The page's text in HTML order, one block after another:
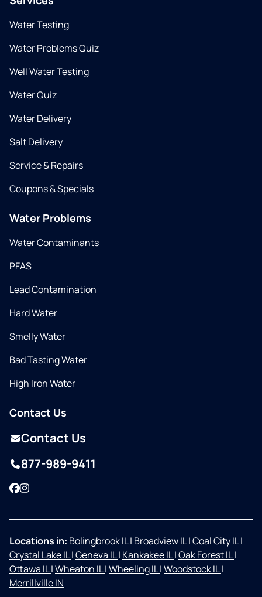
Water Testing
Water Problems Quiz
Well Water Testing
Water Quiz
Water Delivery
Salt Delivery
Service & Repairs
Coupons & Specials
Water Problems
Water Contaminants
PFAS
Lead Contamination
Hard Water
Smelly Water
Bad Tasting Water
High Iron Water
Contact Us
Contact Us
877-989-9411
Facebook
Instagram
Locations in: Bolingbrook IL| Broadview IL|Coal City IL|
Crystal Lake IL|Geneva IL| Kankakee IL|Oak Forest IL|
Ottawa IL|Wheaton IL|Wheeling IL|Woodstock IL|
Merrillville IN